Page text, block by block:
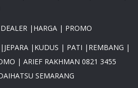
|HARGA | PROMO
|JEPARA |KUDUS | PATI |REMBANG |
| ARIEF RAKHMAN 0821 3455
SEMARANG